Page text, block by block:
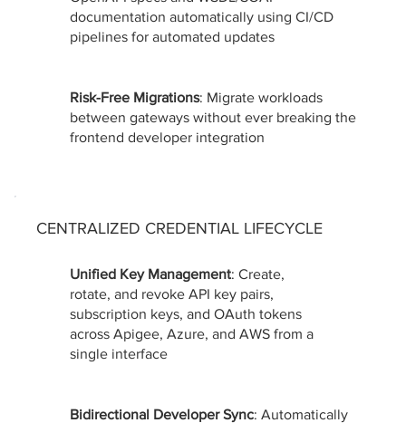
documentation automatically using CI/CD
pipelines for automated updates
Risk-Free Migrations: Migrate workloads
between gateways without ever breaking the
frontend developer integration
CENTRALIZED CREDENTIAL LIFECYCLE
Unified Key Management: Create,
rotate, and revoke API key pairs,
subscription keys, and OAuth tokens
across Apigee, Azure, and AWS from a
single interface
Bidirectional Developer Sync: Automatically